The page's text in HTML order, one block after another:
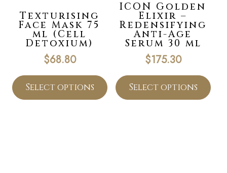
Texturising
Face Mask 75
ml (Cell
Detoxium)
$68.80
Select options
ICON Golden
Elixir –
Redensifying
Anti-Age
Serum 30 ml
$175.30
Select options